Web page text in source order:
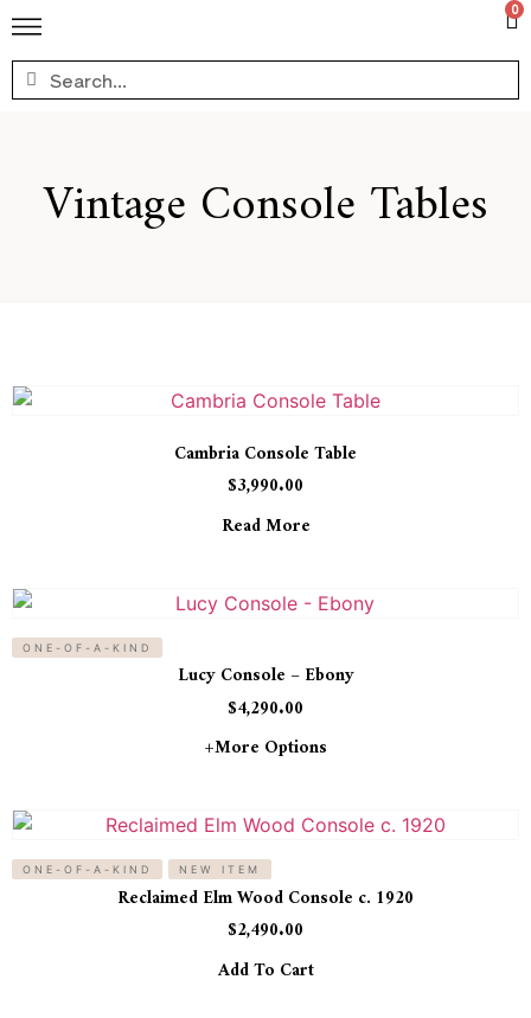
0
Vintage Console Tables
Cambria Console Table
$3,990.00
Read More
ONE-OF-A-KIND
Lucy Console – Ebony
$4,290.00
+more Options
ONE-OF-A-KIND NEW ITEM
Reclaimed Elm Wood Console c. 1920
$2,490.00
Add To Cart